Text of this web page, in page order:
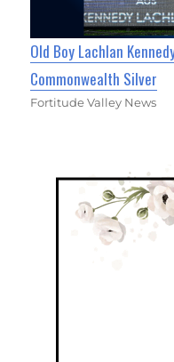
Old Boy Lachlan
Commonwealth Silver
Fortitude Valley News